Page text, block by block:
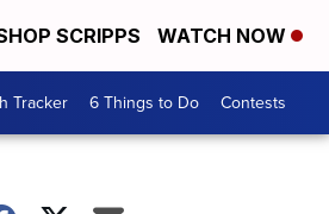
SCRIPPS WATCH NOW
Tracker 6 Things to Do Contests